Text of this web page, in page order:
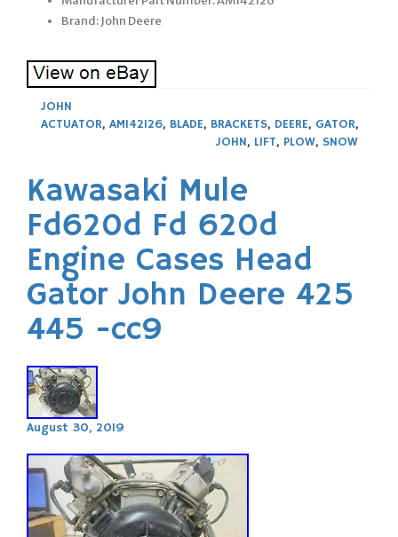
Brand: John Deere
JOHN
ACTUATOR, AM142126, BLADE, BRACKETS, DEERE, GATOR,
JOHN, LIFT, PLOW, SNOW
Kawasaki Mule
Fd620d Fd 620d
Engine Cases Head
Gator John Deere 425
445 -cc9
August 30, 2019